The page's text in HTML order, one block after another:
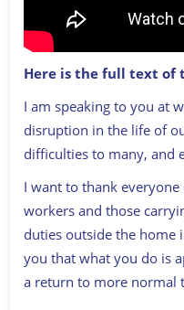
Here is the full text of
I am speaking to you at
disruption in the life of
difficulties to many, and
I want to thank everyone
workers and those
duties outside the home
you that what you do is
a return to more normal